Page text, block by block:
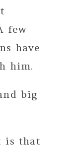
few
have
him.
big
is that